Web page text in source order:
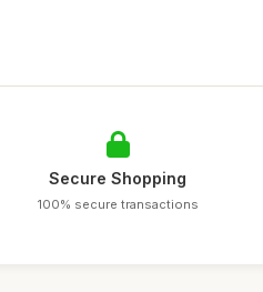
Secure Shopping
100% secure transactions